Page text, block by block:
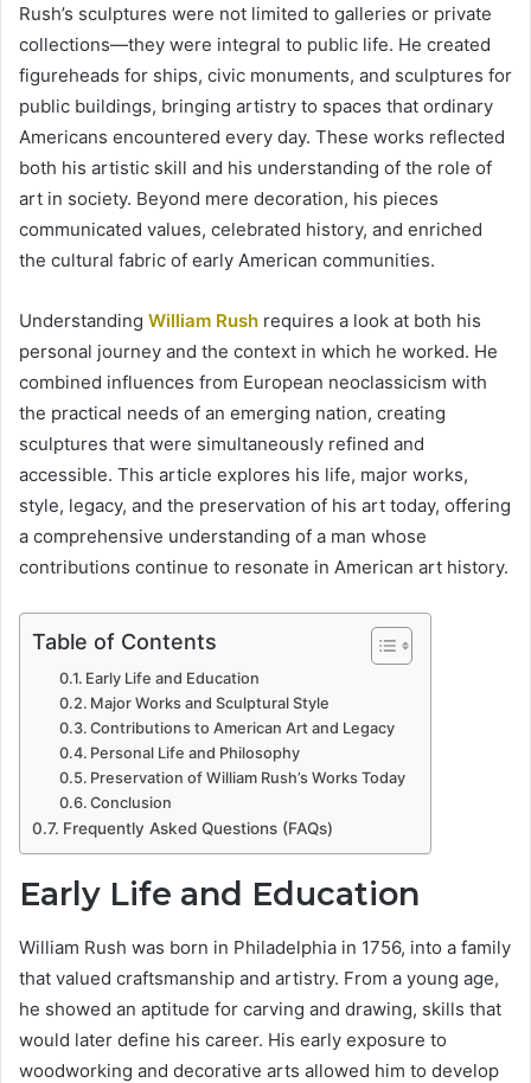
Rush’s sculptures were not limited to galleries or private
collections—they were integral to public life. He created
figureheads for ships, civic monuments, and sculptures for
public buildings, bringing artistry to spaces that ordinary
Americans encountered every day. These works reflected
both his artistic skill and his understanding of the role of
art in society. Beyond mere decoration, his pieces
communicated values, celebrated history, and enriched
the cultural fabric of early American communities.
Understanding William Rush requires a look at both his
personal journey and the context in which he worked. He
combined influences from European neoclassicism with
the practical needs of an emerging nation, creating
sculptures that were simultaneously refined and
accessible. This article explores his life, major works,
style, legacy, and the preservation of his art today, offering
a comprehensive understanding of a man whose
contributions continue to resonate in American art history.
Table of Contents
Early Life and Education
Major Works and Sculptural Style
Contributions to American Art and Legacy
Personal Life and Philosophy
Preservation of William Rush’s Works Today
Conclusion
Frequently Asked Questions (FAQs)
Early Life and Education
William Rush was born in Philadelphia in 1756, into a family
that valued craftsmanship and artistry. From a young age,
he showed an aptitude for carving and drawing, skills that
would later define his career. His early exposure to
woodworking and decorative arts allowed him to develop